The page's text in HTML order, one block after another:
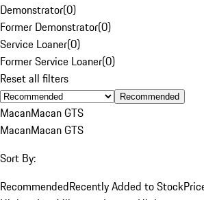
Demonstrator(0)
Former Demonstrator(0)
Service Loaner(0)
Former Service Loaner(0)
Reset all filters
Recommended
MacanMacan GTS
MacanMacan GTS
Sort By:
RecommendedRecently Added to Stock